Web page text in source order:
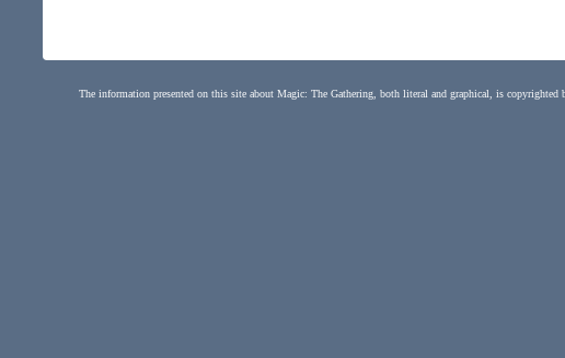
The information presented on this site about Magic: The Gathering, both literal and graphical, is